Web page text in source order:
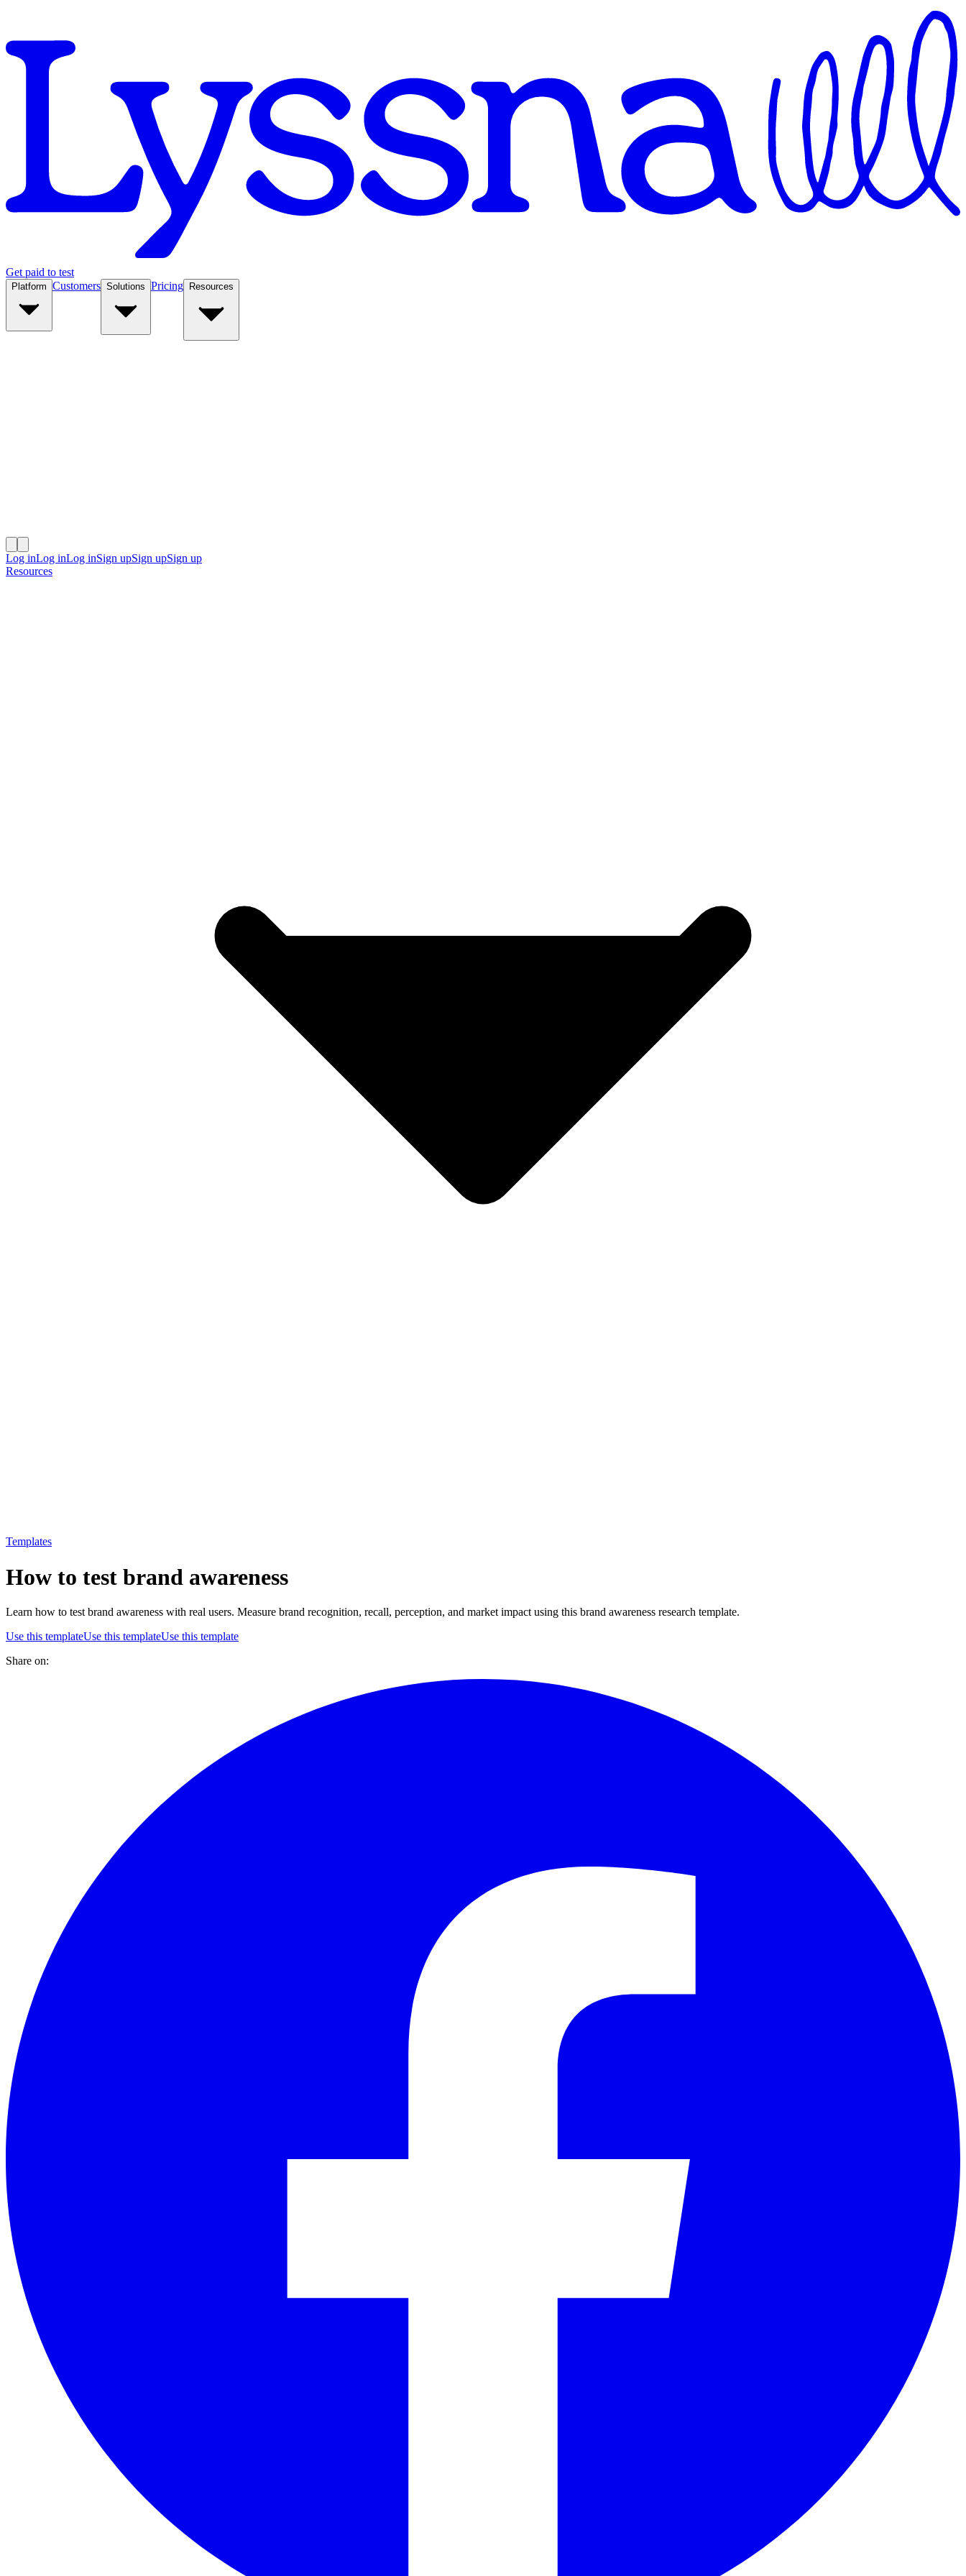
Get paid to test
Platform Customers Solutions Pricing Resources
Log inLog inLog inSign upSign upSign up
Resources
Templates
How to test brand awareness
Learn how to test brand awareness with real users. Measure brand recognition, recall, perception, and market impact using this brand awareness research template.
Use this templateUse this templateUse this template
Share on: